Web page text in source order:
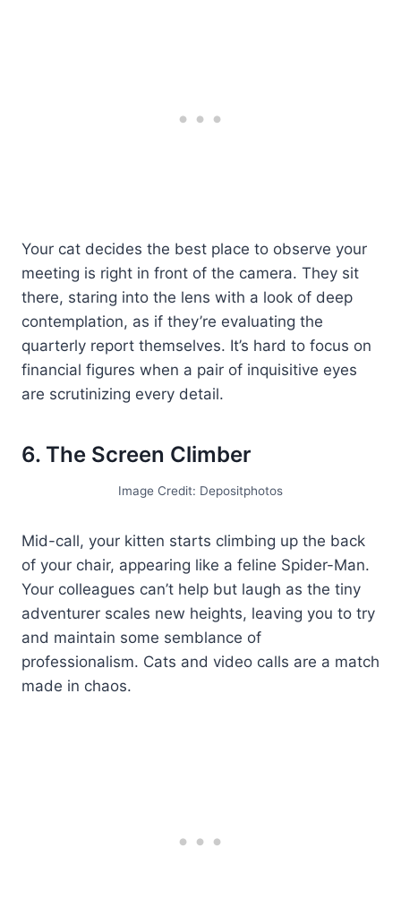
Your cat decides the best place to observe your
meeting is right in front of the camera. They sit
there, staring into the lens with a look of deep
contemplation, as if they’re evaluating the
quarterly report themselves. It’s hard to focus on
financial figures when a pair of inquisitive eyes
are scrutinizing every detail.
6. The Screen Climber
Image Credit: Depositphotos
Mid-call, your kitten starts climbing up the back
of your chair, appearing like a feline Spider-Man.
Your colleagues can’t help but laugh as the tiny
adventurer scales new heights, leaving you to try
and maintain some semblance of
professionalism. Cats and video calls are a match
made in chaos.